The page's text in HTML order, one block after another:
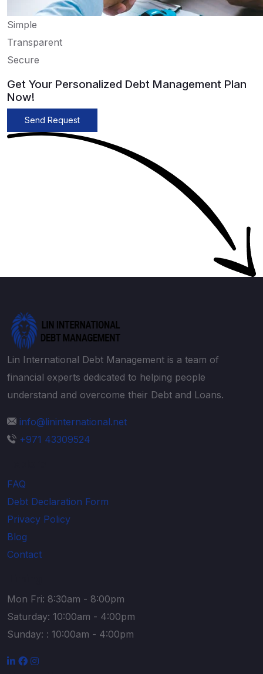
Simple
Transparent
Secure
Get Your Personalized Debt Management Plan
Now!
Send Request
Lin International Debt Management is a team of
financial experts dedicated to helping people
understand and overcome their Debt and Loans.
info@lininternational.net
+971 43309524
FAQ
Debt Declaration Form
Privacy Policy
Blog
Contact
Mon Fri: 8:30am - 8:00pm
Saturday: 10:00am - 4:00pm
Sunday: : 10:00am - 4:00pm